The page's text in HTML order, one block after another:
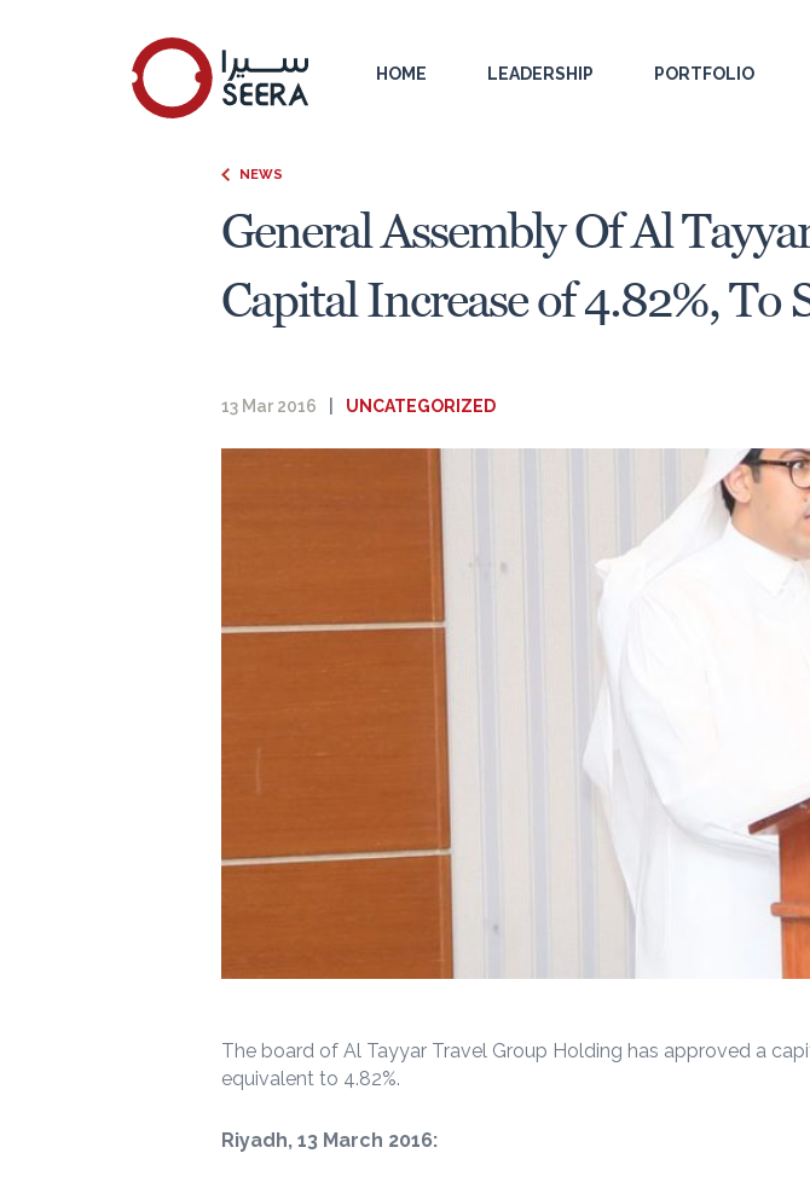
HOME LEADERSHIP PORTFOLIO
NEWS
General Assembly Of Al
Capital Increase of 4.82%, To
13 Mar 2016 UNCATEGORIZED
The board of Al Tayyar Travel Group Holding has approved a
equivalent to 4.82%.
Riyadh, 13 March 2016: